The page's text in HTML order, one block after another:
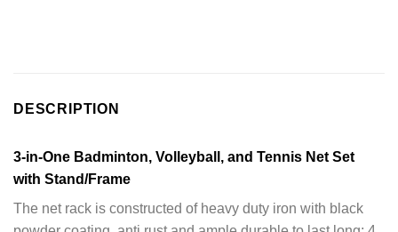
DESCRIPTION
3-in-One Badminton, Volleyball, and Tennis Net Set
with Stand/Frame
The net rack is constructed of heavy duty iron with black